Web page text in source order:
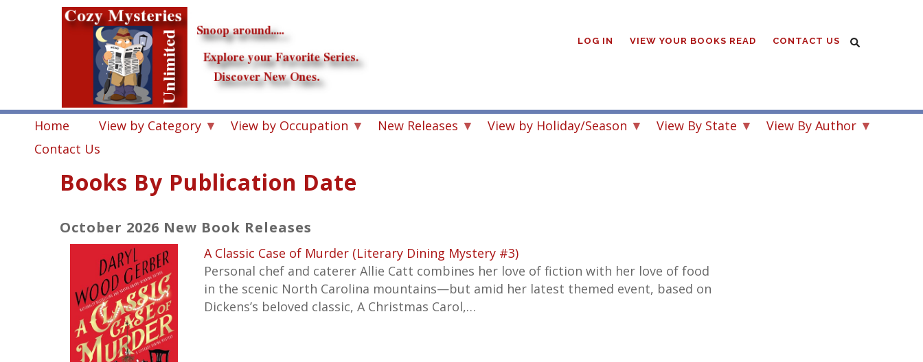
LOG IN VIEW YOUR BOOKS READ CONTACT US
Home View by Category View by Occupation New Releases View by Holiday/Season View By State
View By Author
Contact Us
Books By Publication Date
October 2026 New Book Releases
A Classic Case of Murder (Literary Dining Mystery #3)
Personal chef and caterer Allie Catt combines her love of fiction with her love of food
in the scenic North Carolina mountains—but amid her latest themed event, based on
Dickens’s beloved classic, A Christmas Carol,…